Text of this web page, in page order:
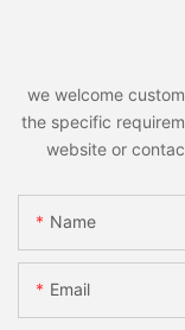
we welcome
the specific
website or
Name
Email